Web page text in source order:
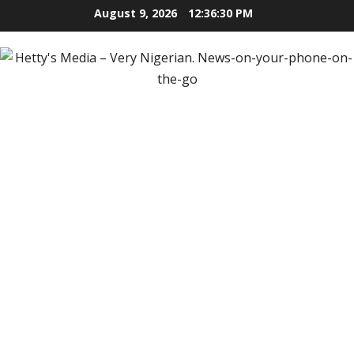
to
content
August 9, 2026 12:36:31 PM